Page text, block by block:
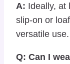
A: Ideally, at
slip-on or
versatile use.
Q: Can I